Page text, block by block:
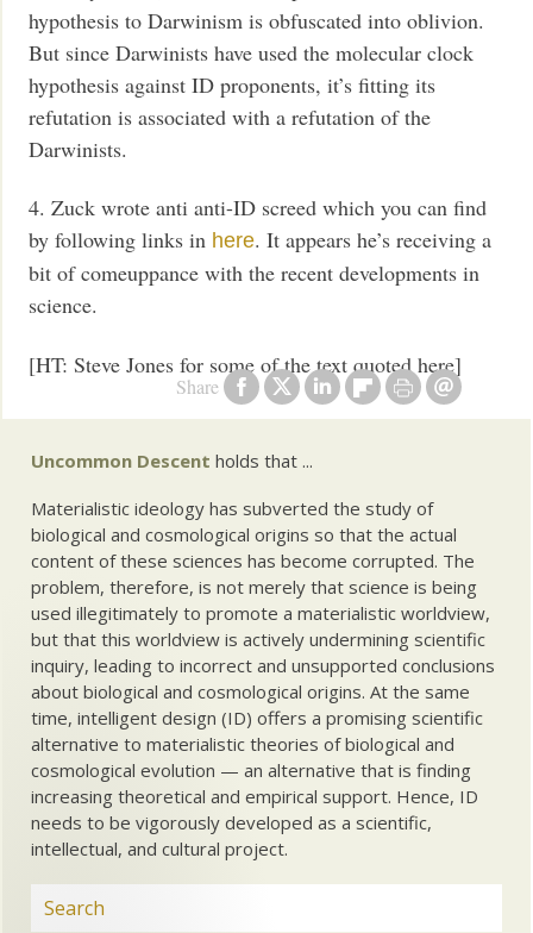
Share
hypothesis to Darwinism is obfuscated into oblivion.
But since Darwinists have used the molecular clock
hypothesis against ID proponents, it’s fitting its
refutation is associated with a refutation of the
Darwinists.
4. Zuck wrote anti anti-ID screed which you can find
by following links in here. It appears he’s receiving a
bit of comeuppance with the recent developments in
science.
[HT: Steve Jones for some of the text quoted here]
Uncommon Descent holds that ...
Materialistic ideology has subverted the study of
biological and cosmological origins so that the actual
content of these sciences has become corrupted. The
problem, therefore, is not merely that science is being
used illegitimately to promote a materialistic worldview,
but that this worldview is actively undermining scientific
inquiry, leading to incorrect and unsupported conclusions
about biological and cosmological origins. At the same
time, intelligent design (ID) offers a promising scientific
alternative to materialistic theories of biological and
cosmological evolution — an alternative that is finding
increasing theoretical and empirical support. Hence, ID
needs to be vigorously developed as a scientific,
intellectual, and cultural project.